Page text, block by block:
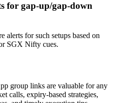
for gap-up/gap-down
alerts for such setups based on
SGX Nifty cues.
group links are valuable for any
calls, expiry-based strategies,